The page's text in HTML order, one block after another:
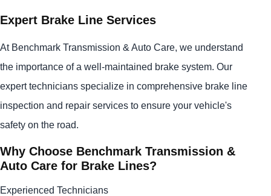
Expert Brake Line Services
At Benchmark Transmission & Auto Care, we understand
the importance of a well-maintained brake system. Our
expert technicians specialize in comprehensive brake line
inspection and repair services to ensure your vehicle's
safety on the road.
Why Choose Benchmark Transmission &
Auto Care for Brake Lines?
Experienced Technicians